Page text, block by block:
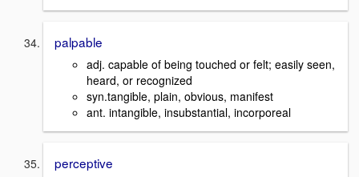
palpable
adj. capable of being touched or felt; easily seen,
heard, or recognized
syn.tangible, plain, obvious, manifest
ant. intangible, insubstantial, incorporeal
perceptive